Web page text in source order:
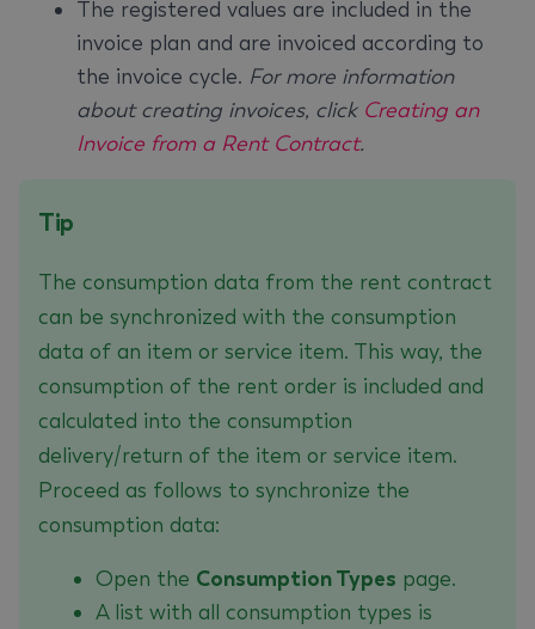
The registered values are included in the
invoice plan and are invoiced according to
the invoice cycle. For more information
about creating invoices, click Creating an
Invoice from a Rent Contract.
Tip
The consumption data from the rent contract
can be synchronized with the consumption
data of an item or service item. This way, the
consumption of the rent order is included and
calculated into the consumption
delivery/return of the item or service item.
Proceed as follows to synchronize the
consumption data:
Open the Consumption Types page.
A list with all consumption types is